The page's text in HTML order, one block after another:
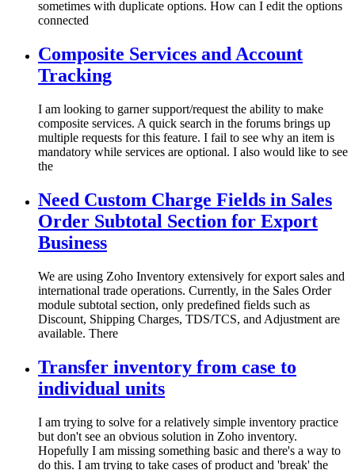
sometimes with duplicate options. How can I edit the options
connected
Composite Services and Account
Tracking
I am looking to garner support/request the ability to make
composite services. A quick search in the forums brings up
multiple requests for this feature. I fail to see why an item is
mandatory while services are optional. I also would like to see
the
Need Custom Charge Fields in Sales
Order Subtotal Section for Export
Business
We are using Zoho Inventory extensively for export sales and
international trade operations. Currently, in the Sales Order
module subtotal section, only predefined fields such as
Discount, Shipping Charges, TDS/TCS, and Adjustment are
available. There
Transfer inventory from case to
individual units
I am trying to solve for a relatively simple inventory practice
but don't see an obvious solution in Zoho inventory.
Hopefully I am missing something basic and there's a way to
do this. I am trying to take cases of product and 'break' the